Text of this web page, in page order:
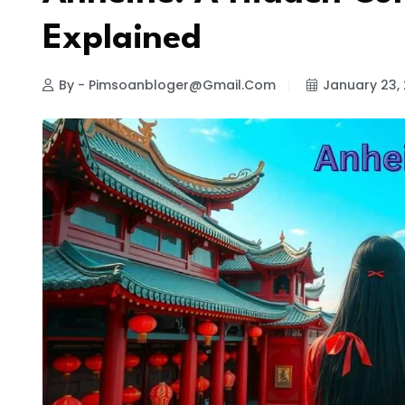
Explained
By - Pimsoanbloger@gmail.com January 23,